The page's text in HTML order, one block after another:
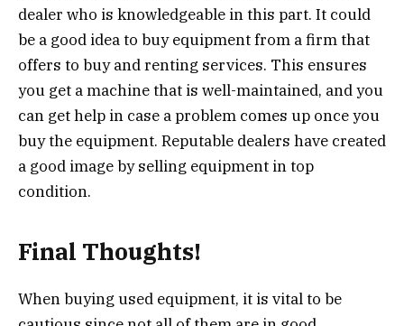
dealer who is knowledgeable in this part. It could
be a good idea to buy equipment from a firm that
offers to buy and renting services. This ensures
you get a machine that is well-maintained, and you
can get help in case a problem comes up once you
buy the equipment. Reputable dealers have created
a good image by selling equipment in top
condition.
Final Thoughts!
When buying used equipment, it is vital to be